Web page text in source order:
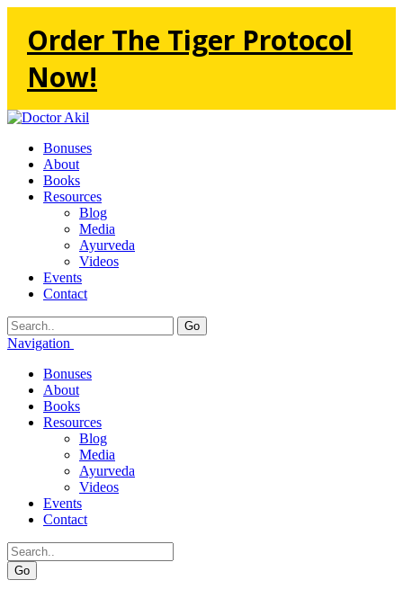
Order The Tiger Protocol
Now!
Bonuses
About
Books
Resources
Blog
Media
Ayurveda
Videos
Events
Contact
Go
Navigation
Bonuses
About
Books
Resources
Blog
Media
Ayurveda
Videos
Events
Contact
Go